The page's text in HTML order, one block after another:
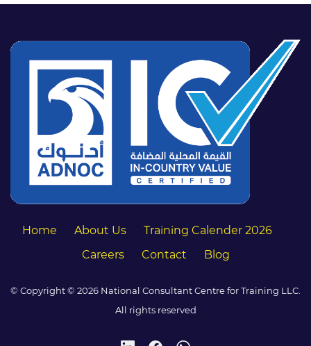
Home About Us
Training Calender 2026
Careers
Contact Blog
© Copyright © 2026 National Consultant Centre for Training LLC.
All rights reserved